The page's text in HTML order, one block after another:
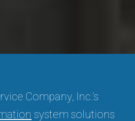
Company, Inc.’s
system solutions